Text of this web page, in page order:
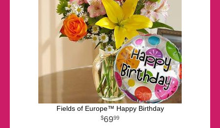
Fields of Europe™ Happy Birthday
6999